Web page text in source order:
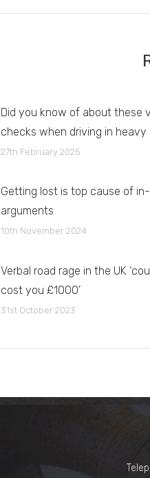
Did you know of about these
checks when driving in heavy
27th February 2025
Getting lost is top cause of
arguments
10th November 2024
Verbal road rage in the UK
cost you £1000’
31st October 2023